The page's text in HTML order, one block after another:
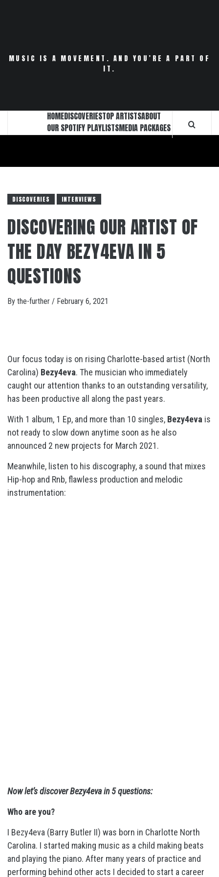
MUSIC IS A MOVEMENT. AND YOU’RE A PART OF
IT.
HOMEDISCOVERIESTOP ARTISTSABOUT
OUR SPOTIFY PLAYLISTSMEDIA PACKAGES
DISCOVERIES INTERVIEWS
DISCOVERING OUR ARTIST OF
THE DAY BEZY4EVA IN 5
QUESTIONS
By the-further / February 6, 2021
Our focus today is on rising Charlotte-based artist (North
Carolina) Bezy4eva. The musician who immediately
caught our attention thanks to an outstanding versatility,
has been productive all along the past years.
With 1 album, 1 Ep, and more than 10 singles, Bezy4eva is
not ready to slow down anytime soon as he also
announced 2 new projects for March 2021.
Meanwhile, listen to his discography, a sound that mixes
Hip-hop and Rnb, flawless production and melodic
instrumentation:
Now let’s discover Bezy4eva in 5 questions:
Who are you?
I Bezy4eva (Barry Butler II) was born in Charlotte North
Carolina. I started making music as a child making beats
and playing the piano. After many years of practice and
performing behind other acts I decided to start a career